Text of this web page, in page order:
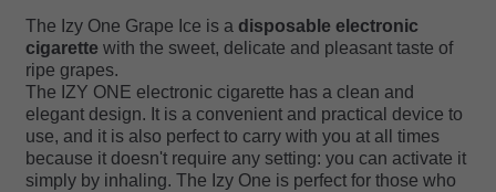
The Izy One Grape Ice is a disposable electronic
cigarette with the sweet, delicate and pleasant taste of
ripe grapes.
The IZY ONE electronic cigarette has a clean and
elegant design. It is a convenient and practical device to
use, and it is also perfect to carry with you at all times
because it doesn't require any setting: you can activate it
simply by inhaling. The Izy One is perfect for those who